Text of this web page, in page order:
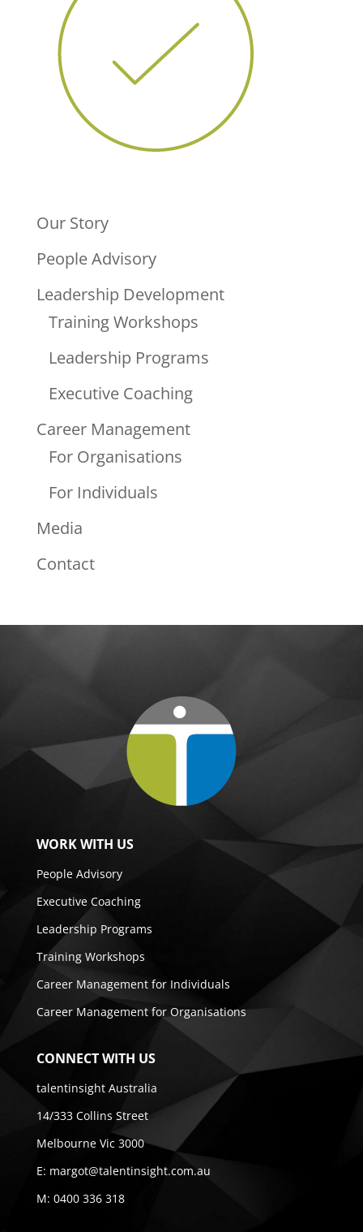
Our Story
People Advisory
Leadership Development
Training Workshops
Leadership Programs
Executive Coaching
Career Management
For Organisations
For Individuals
Media
Contact
WORK WITH US
People Advisory
Executive Coaching
Leadership Programs
Training Workshops
Career Management for Individuals
Career Management for Organisations
CONNECT WITH US
talentinsight Australia
14/333 Collins Street
Melbourne Vic 3000
E: margot@talentinsight.com.au
M: 0400 336 318